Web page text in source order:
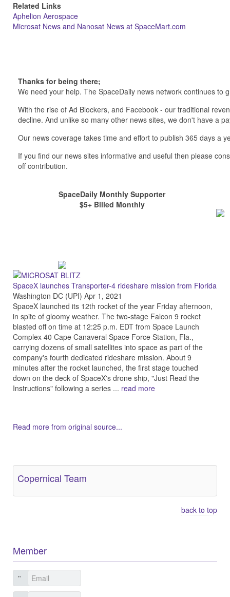
Related Links
Aphelion Aerospace
Microsat News and Nanosat News at SpaceMart.com
Thanks for being there;
We need your help. The SpaceDaily news network continues
With the rise of Ad Blockers, and Facebook - our traditional
decline. And unlike so many other news sites, we don't have a
Our news coverage takes time and effort to publish 365 days a
If you find our news sites informative and useful then please
off contribution.
SpaceDaily Monthly Supporter
$5+ Billed Monthly
SpaceX launches Transporter-4 rideshare mission from Florida
Washington DC (UPI) Apr 1, 2021
SpaceX launched its 12th rocket of the year Friday afternoon,
in spite of gloomy weather. The two-stage Falcon 9 rocket
blasted off on time at 12:25 p.m. EDT from Space Launch
Complex 40 Cape Canaveral Space Force Station, Fla.,
carrying dozens of small satellites into space as part of the
company's fourth dedicated rideshare mission. About 9
minutes after the rocket launched, the first stage touched
down on the deck of SpaceX's drone ship, "Just Read the
Instructions" following a series ... read more
Read more from original source...
Copernical Team
back to top
Member